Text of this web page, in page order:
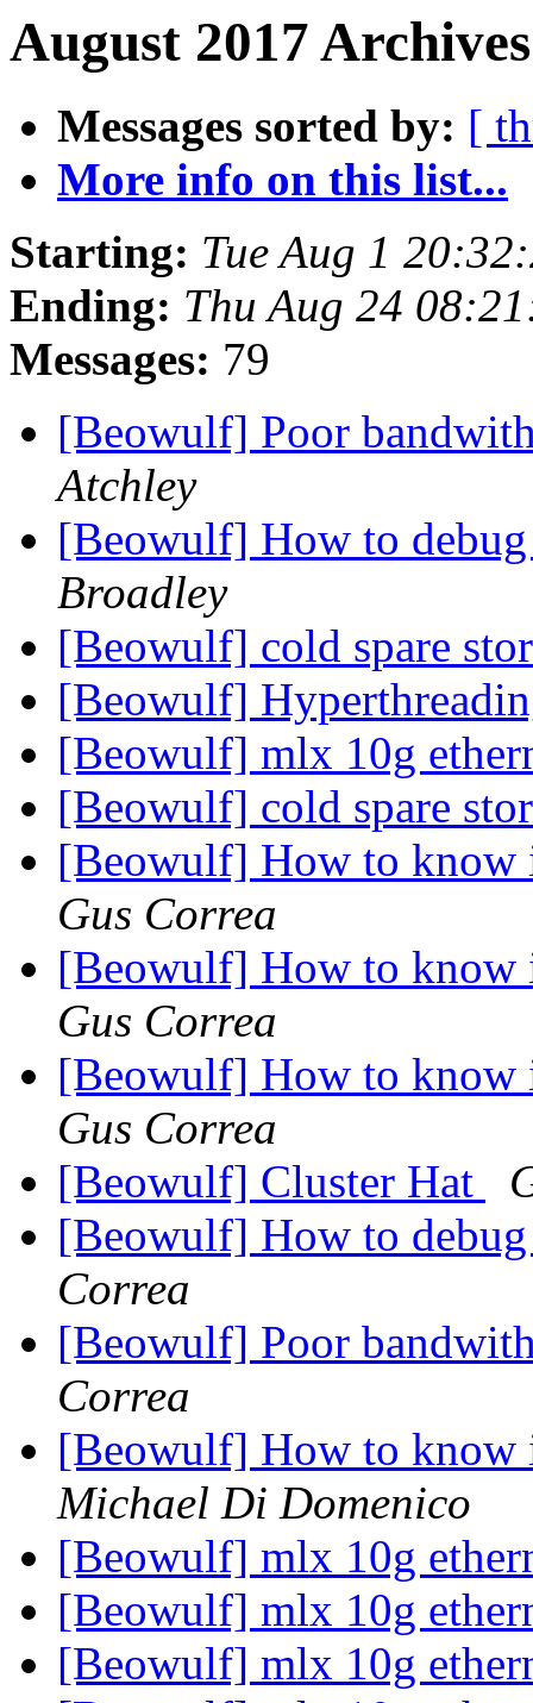
August 2017
Messages sorted by: [
More info on this list...
Starting: Tue Aug 1
Ending: Thu Aug 24
Messages: 79
[Beowulf] Poor
Atchley
[Beowulf] How to
Broadley
[Beowulf] cold spare
[Beowulf]
[Beowulf] mlx 10g
[Beowulf] cold spare
[Beowulf] How to
Gus Correa
[Beowulf] How to
Gus Correa
[Beowulf] How to
Gus Correa
[Beowulf] Cluster Hat
[Beowulf] How to
Correa
[Beowulf] Poor
Correa
[Beowulf] How to
Michael Di Domenico
[Beowulf] mlx 10g
[Beowulf] mlx 10g
[Beowulf] mlx 10g